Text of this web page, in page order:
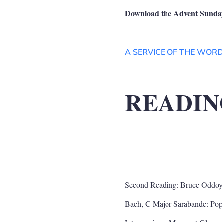
Download the Advent
A SERVICE OF THE
Second Reading: Bruce
Bach, C Major Sarabande: